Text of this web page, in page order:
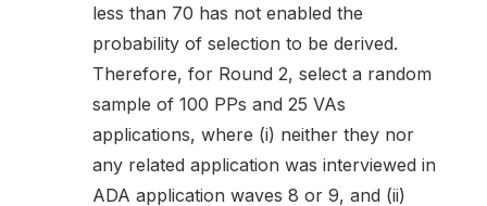
less than 70 has not enabled the
probability of selection to be derived.
Therefore, for Round 2, select a random
sample of 100 PPs and 25 VAs
applications, where (i) neither they nor
any related application was interviewed in
ADA application waves 8 or 9, and (ii)